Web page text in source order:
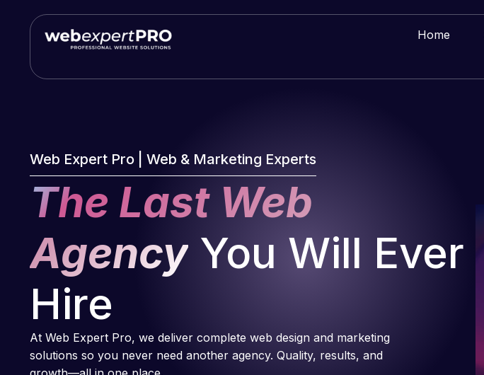
Home
Web Expert Pro | Web & Marketing Experts
The Last Web
Agency You Will Ever
Hire
At Web Expert Pro, we deliver complete web design and marketing
solutions so you never need another agency. Quality, results, and